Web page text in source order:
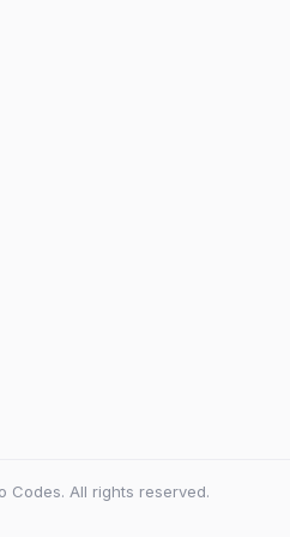
Codes. All rights reserved.